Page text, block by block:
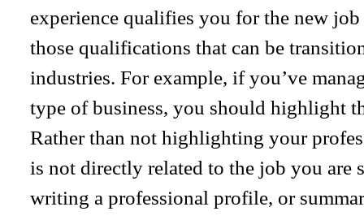
experience qualifies you for the new
those qualifications that can be
industries. For example, if you’ve
type of business, you should highlight
Rather than not highlighting your
is not directly related to the job you are
writing a professional profile, or